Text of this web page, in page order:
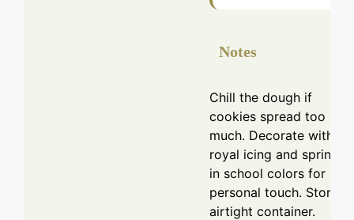
Notes
Chill the dough if
cookies spread too
much. Decorate with
royal icing and sprinkles
in school colors for
personal touch. Store in
airtight container.